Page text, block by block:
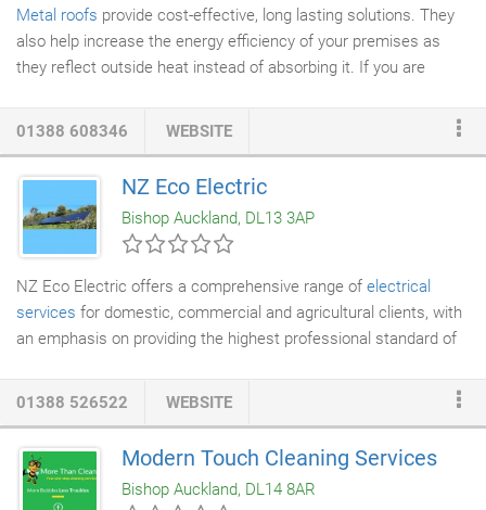
Metal roofs provide cost-effective, long lasting solutions. They
also help increase the energy efficiency of your premises as
they reflect outside heat instead of absorbing it. If you are
& Refurbishment Ltd
of England including, including Tyneside, Teesside and County
Durham. Our roofing team help you choose the right roof to suit
your requirements.
01388 608346 WEBSITE
NZ Eco Electric
Bishop Auckland, DL13 3AP
NZ Eco Electric offers a comprehensive range of electrical
services for domestic, commercial and agricultural clients, with
an emphasis on providing the highest professional standard of
installation, upgrades and repairs of on-grid and off-grid
panelsystems and battery storage systems. NZ Eco Electric
offers design and installation of new battery systems and
01388 526522 WEBSITE
Modern Touch Cleaning Services
Bishop Auckland, DL14 8AR